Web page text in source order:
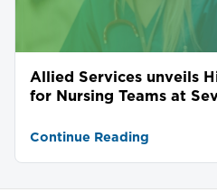
Allied Services unveils
for Nursing Teams at
Continue Reading